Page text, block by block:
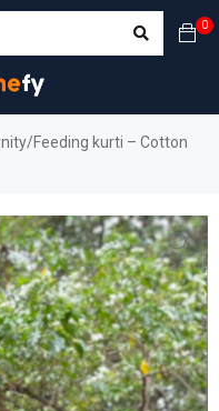
0
Feeding kurti – Cotton